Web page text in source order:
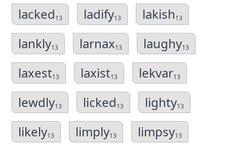
lacked13 ladify13 lakish13
lankly13 larnax13 laughy13
laxest13 laxist13 lekvar13
lewdly13 licked13 lighty13
likely13 limply13 limpsy13